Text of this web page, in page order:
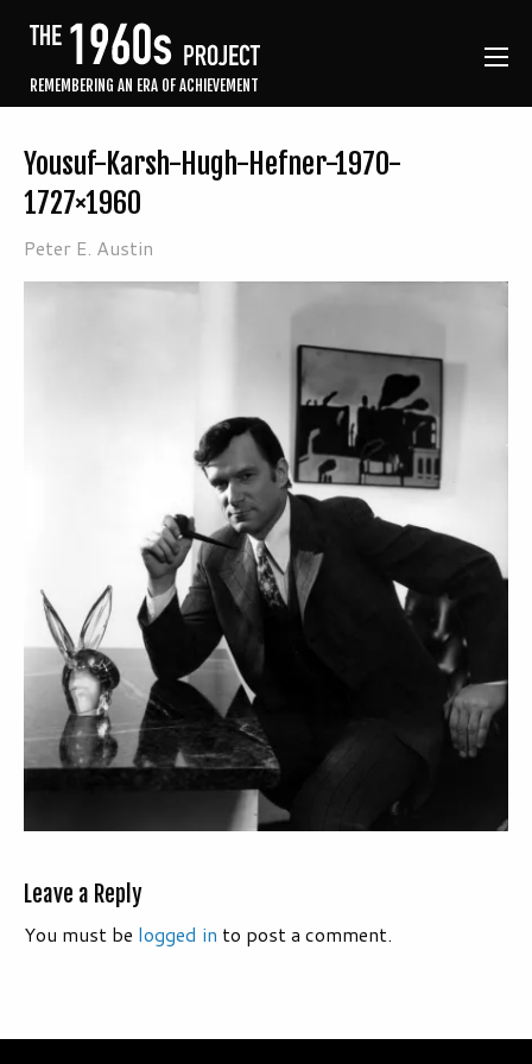
REMEMBERING AN ERA OF ACHIEVEMENT
Yousuf-Karsh-Hugh-Hefner-1970-
1727×1960
Peter E. Austin
Leave a Reply
You must be logged in to post a comment.